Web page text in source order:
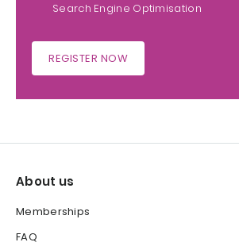
Search Engine Optimisation
REGISTER NOW
About us
Memberships
FAQ